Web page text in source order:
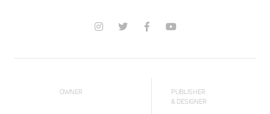
OWNER
PUBLISHER
& DESIGNER